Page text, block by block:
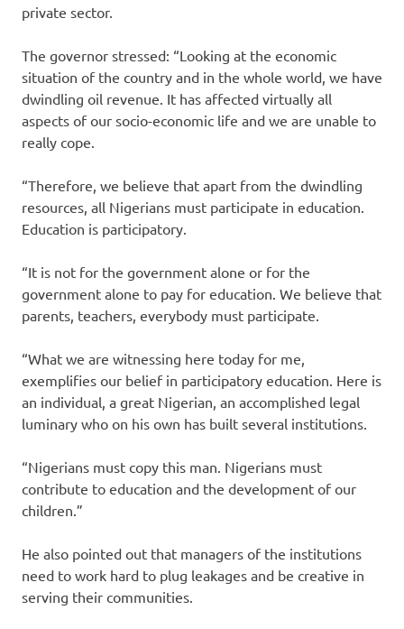
private sector.
The governor stressed: “Looking at the economic
situation of the country and in the whole world, we have
dwindling oil revenue. It has affected virtually all
aspects of our socio-economic life and we are unable to
really cope.
“Therefore, we believe that apart from the dwindling
resources, all Nigerians must participate in education.
Education is participatory.
“It is not for the government alone or for the
government alone to pay for education. We believe that
parents, teachers, everybody must participate.
“What we are witnessing here today for me,
exemplifies our belief in participatory education. Here is
an individual, a great Nigerian, an accomplished legal
luminary who on his own has built several institutions.
“Nigerians must copy this man. Nigerians must
contribute to education and the development of our
children.”
He also pointed out that managers of the institutions
need to work hard to plug leakages and be creative in
serving their communities.